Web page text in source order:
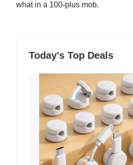
what in a 100-plus mob.
Today's Top Deals